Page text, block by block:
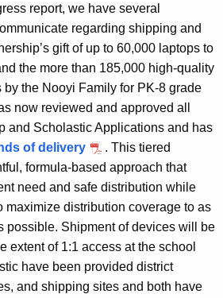
report, we have several
regarding shipping and
gift of up to 60,000 laptops to
the more than 185,000 high-quality
the Nooyi Family for PK-8 grade
now reviewed and approved all
and Scholastic Applications and has
of delivery
. This tiered
formula-based approach that
need and safe distribution while
maximize distribution coverage to as
possible. Shipment of devices will be
extent of 1:1 access at the school
have been provided district
and shipping sites and both have